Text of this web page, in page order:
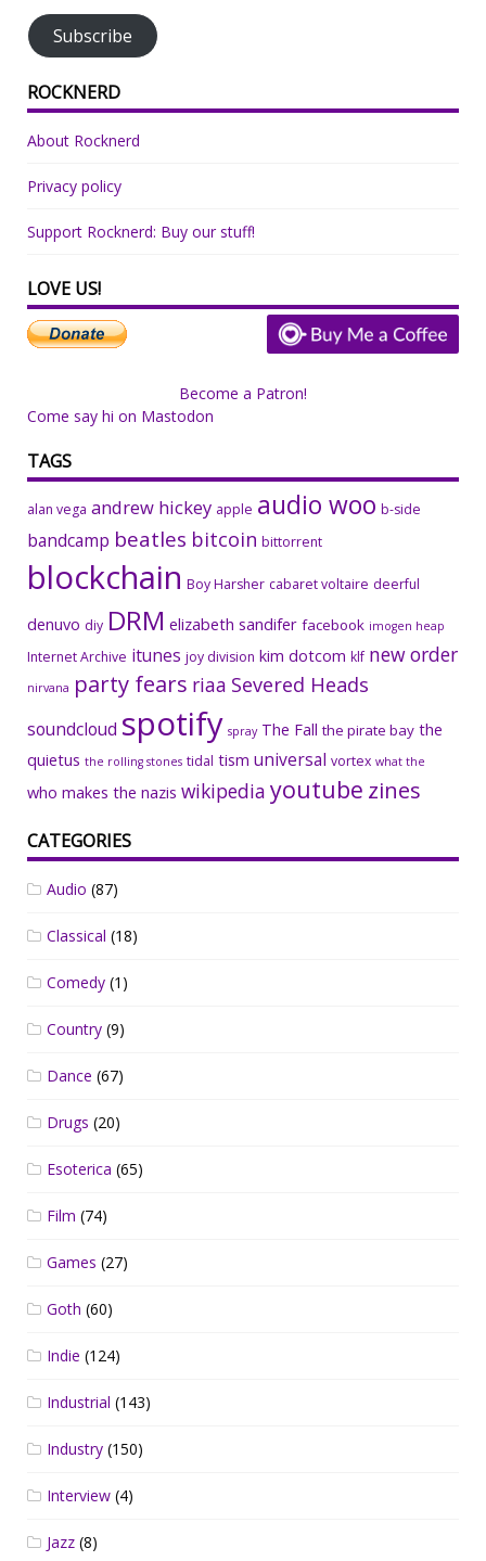
Subscribe
ROCKNERD
About Rocknerd
Privacy policy
Support Rocknerd: Buy our stuff!
LOVE US!
Become a Patron!
Come say hi on Mastodon
TAGS
alan vega andrew hickey apple audio woo b-side
bandcamp beatles bitcoin bittorrent
blockchain Boy Harsher cabaret voltaire deerful
denuvo diy DRM elizabeth sandifer facebook imogen heap
Internet Archive itunes joy division kim dotcom klf new order
nirvana party fears riaa Severed Heads
soundcloud spotify spray The Fall the pirate bay the
quietus the rolling stones tidal tism universal vortex what the
who makes the nazis wikipedia youtube zines
CATEGORIES
Audio (87)
Classical (18)
Comedy (1)
Country (9)
Dance (67)
Drugs (20)
Esoterica (65)
Film (74)
Games (27)
Goth (60)
Indie (124)
Industrial (143)
Industry (150)
Interview (4)
Jazz (8)